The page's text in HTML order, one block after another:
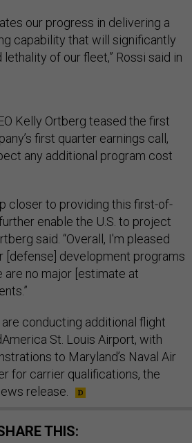
our progress in delivering a
capability that will significantly
of our fleet,” Rossi said in
Kelly Ortberg teased the first
first quarter earnings call,
any additional program cost
closer to providing this first-of-
enable the U.S. to project
said. “Overall, I'm pleased
[defense] development programs
are no major [estimate at
conducting additional flight
St. Louis Airport, with
to Maryland’s Naval Air
for carrier qualifications, the
release.
SHARE THIS: